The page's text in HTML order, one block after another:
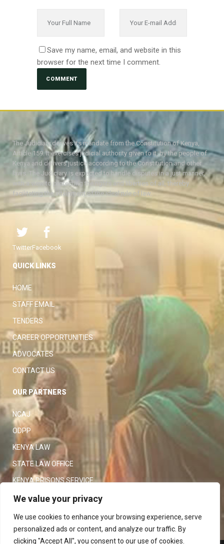
We value your privacy
We use cookies to enhance your browsing experience, serve
personalized ads or content, and analyze our traffic. By
clicking "Accept All", you consent to our use of cookies.
Save my name, email, and website in this
browser for the next time I comment.
The Judiciary derives its mandate from the Constitution of Kenya,
Article 159. It exercises judicial authority given to it, by the people of
Kenya and delivers justice according to the Constitution and other
laws. The Judiciary is expected to handle disputes in a just manner,
with a view to protecting the rights and liberties of all, thereby
facilitating the attainment of the ideal rule of law.
TwitterFacebook
QUICK LINKS
HOME
STAFF EMAIL
TENDERS
CAREER OPPORTUNITIES
ADVOCATES
CONTACT US
OUR PARTNERS
NCAJ
ODPP
KENYA LAW
STATE LAW OFFICE
KENYA PRISONS SERVICE
KENYA POLICE SERVICE
LAW SOCIETY OF KENYA